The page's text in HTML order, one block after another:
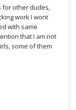
for other dudes,
work I wont
with same
that I am not
some of them